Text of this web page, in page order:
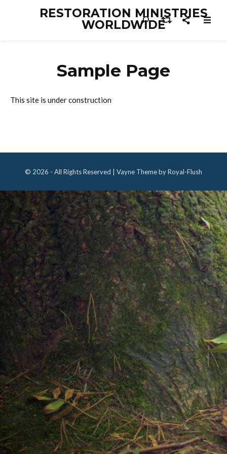
RESTORATION MINISTRIES
WORLDWIDE
Sample Page
This site is under construction
© 2026 - All Rights Reserved | Vayne Theme by Royal-Flush